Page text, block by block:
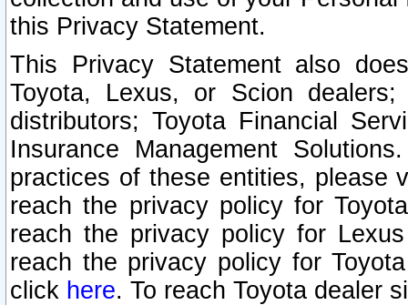
this Privacy Statement.
This Privacy Statement also
Toyota, Lexus, or Scion
distributors; Toyota Financial
Insurance Management
practices of these entities, please
reach the privacy policy for
reach the privacy policy for
reach the privacy policy for
click here. To reach Toyota dealer